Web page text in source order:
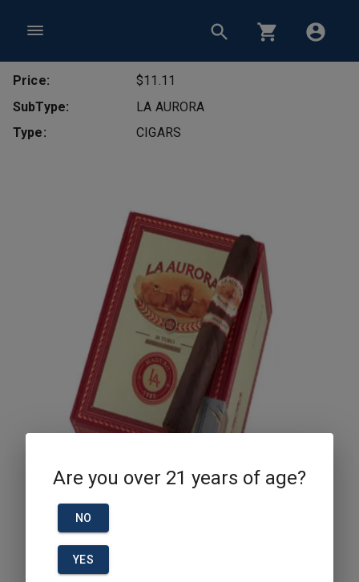
Price:
$11.11
SubType:
LA AURORA
Type:
CIGARS
Are you over 21 years of age?
NO
YES